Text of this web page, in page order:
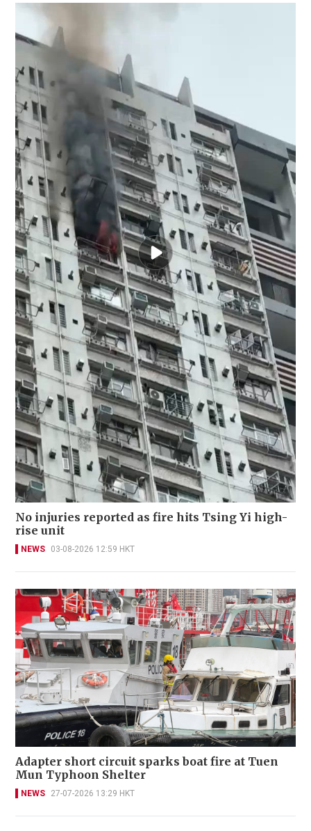
No injuries reported as fire hits Tsing Yi high-
rise unit
NEWS 03-08-2026 12:59 HKT
Adapter short circuit sparks boat fire at Tuen
Mun Typhoon Shelter
NEWS 27-07-2026 13:29 HKT